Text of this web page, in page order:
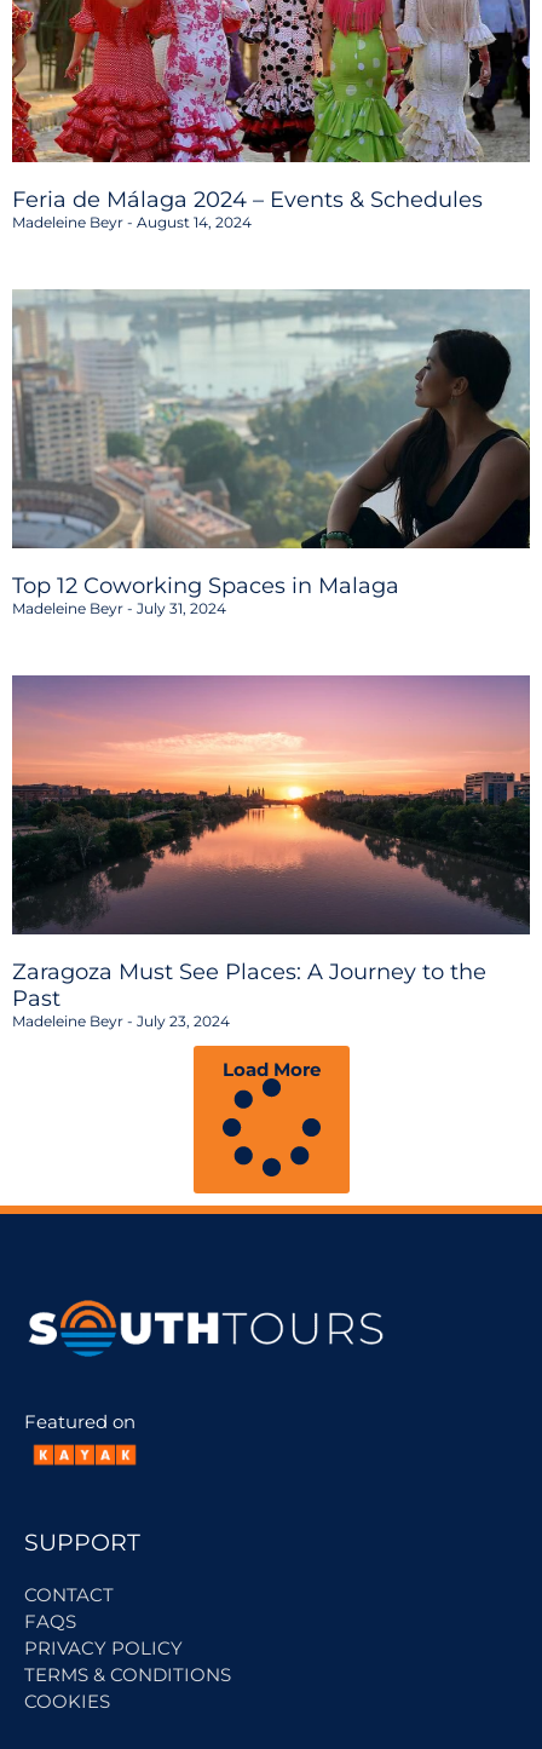
Feria de Málaga 2024 – Events & Schedules
Madeleine Beyr August 14, 2024
Top 12 Coworking Spaces in Malaga
Madeleine Beyr July 31, 2024
Zaragoza Must See Places: A Journey to the
Past
Madeleine Beyr July 23, 2024
Load More
Featured on
SUPPORT
CONTACT
FAQS
PRIVACY POLICY
TERMS & CONDITIONS
COOKIES